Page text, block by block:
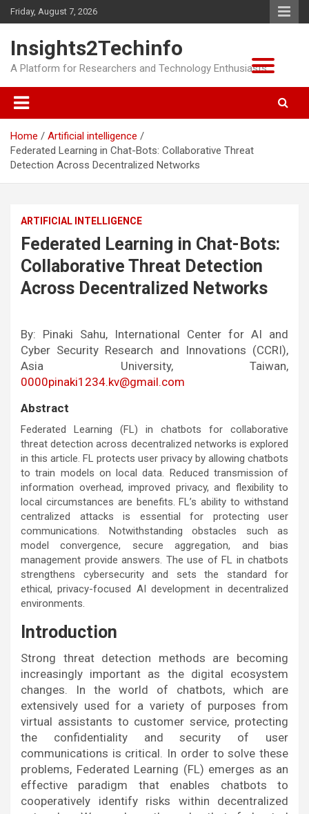
Skip
to
Friday, August 7, 2026
Insights2Techinfo
A Platform for Researchers and Technology Enthusiasts
Home
Artificial intelligence
Federated Learning in Chat-Bots: Collaborative Threat
Detection Across Decentralized Networks
ARTIFICIAL INTELLIGENCE
Federated Learning in Chat-Bots:
Collaborative Threat Detection
Across Decentralized Networks
By: Pinaki Sahu, International Center for AI and
Cyber Security Research and Innovations (CCRI),
Asia University, Taiwan,
0000pinaki1234.kv@gmail.com
Abstract
Federated Learning (FL) in chatbots for collaborative
threat detection across decentralized networks is explored
in this article. FL protects user privacy by allowing chatbots
to train models on local data. Reduced transmission of
information overhead, improved privacy, and flexibility to
local circumstances are benefits. FL’s ability to withstand
centralized attacks is essential for protecting user
communications. Notwithstanding obstacles such as
model convergence, secure aggregation, and bias
management provide answers. The use of FL in chatbots
strengthens cybersecurity and sets the standard for
ethical, privacy-focused AI development in decentralized
environments.
Introduction
Strong threat detection methods are becoming
increasingly important as the digital ecosystem
changes. In the world of chatbots, which are
extensively used for a variety of purposes from
virtual assistants to customer service, protecting
the confidentiality and security of user
communications is critical. In order to solve these
problems, Federated Learning (FL) emerges as an
effective paradigm that enables chatbots to
cooperatively identify risks within decentralized